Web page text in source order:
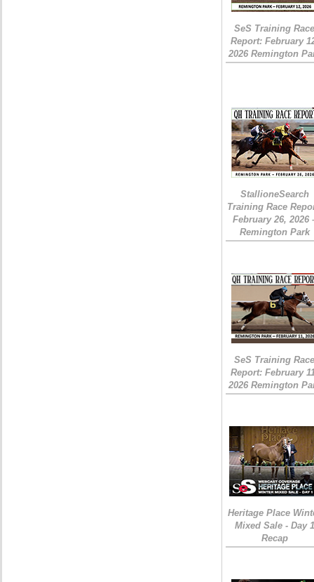
SeS Training
Report: February
2026 Remington
StallioneSearch
Training Race
February 26, 2026
Remington Park
SeS Training
Report: February
2026 Remington
Heritage Place
Mixed Sale - Day 1
Recap